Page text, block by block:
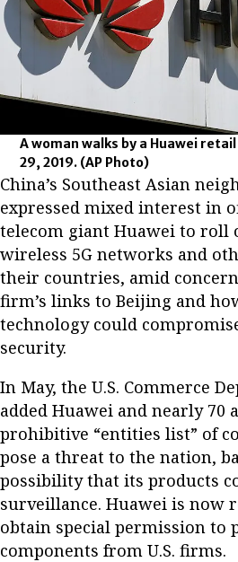
A woman walks by a Huawei
29, 2019. (AP Photo)
China’s Southeast Asian
expressed mixed interest in
telecom giant Huawei to roll
wireless 5G networks and
their countries, amid
firm’s links to Beijing and
technology could
security.
In May, the U.S. Commerce
added Huawei and nearly 70
prohibitive “entities list” of
pose a threat to the nation,
possibility that its products
surveillance. Huawei is now
obtain special permission to
components from U.S. firms.